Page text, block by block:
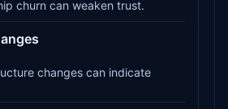
churn can weaken trust.
changes can indicate